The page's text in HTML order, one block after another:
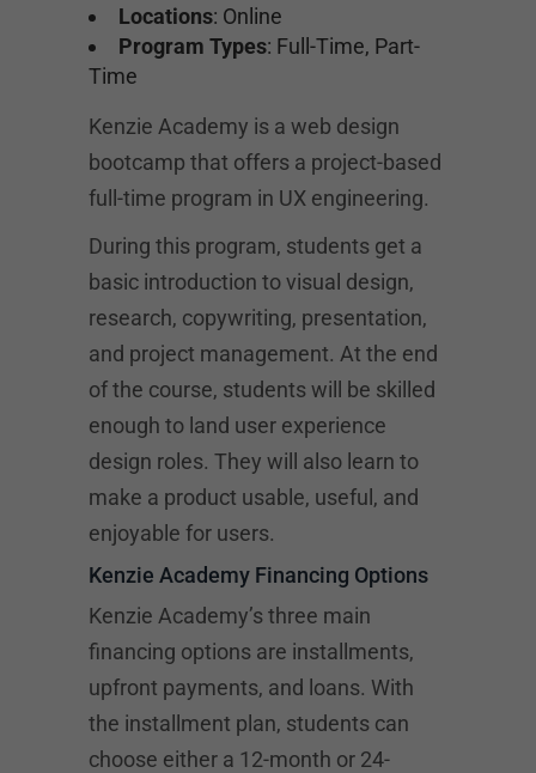
Locations: Online
Program Types: Full-Time, Part-
Time
Kenzie Academy is a web design
bootcamp that offers a project-based
full-time program in UX engineering.
During this program, students get a
basic introduction to visual design,
research, copywriting, presentation,
and project management. At the end
of the course, students will be skilled
enough to land user experience
design roles. They will also learn to
make a product usable, useful, and
enjoyable for users.
Kenzie Academy Financing Options
Kenzie Academy’s three main
financing options are installments,
upfront payments, and loans. With
the installment plan, students can
choose either a 12-month or 24-